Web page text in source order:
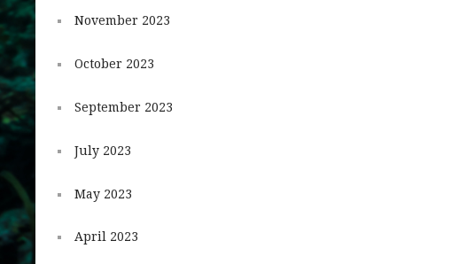
November 2023
October 2023
September 2023
July 2023
May 2023
April 2023